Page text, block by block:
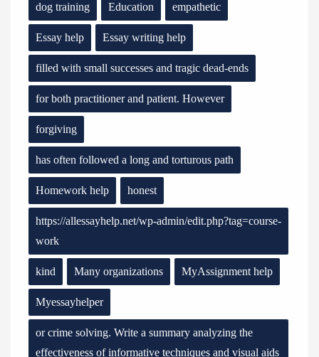
dog training Education empathetic
Essay help Essay writing help
filled with small successes and tragic dead-ends
for both practitioner and patient. However
forgiving
has often followed a long and torturous path
Homework help honest
https://allessayhelp.net/wp-admin/edit.php?tag=course-
work
kind Many organizations MyAssignment help
Myessayhelper
or crime solving. Write a summary analyzing the
effectiveness of informative techniques and visual aids